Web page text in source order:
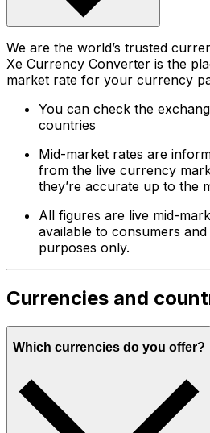
We are the world’s trusted
Xe Currency Converter is the
market rate for your currency
You can check the
countries
Mid-market rates are
from the live currency
they’re accurate up to the
All figures are live mid-
available to consumers
purposes only.
Currencies and
Which currencies do you offer?